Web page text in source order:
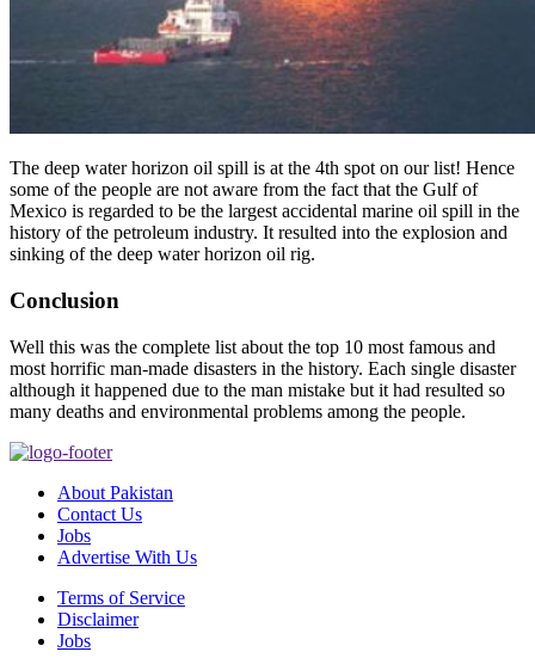
The deep water horizon oil spill is at the 4th spot on our list! Hence
some of the people are not aware from the fact that the Gulf of
Mexico is regarded to be the largest accidental marine oil spill in the
history of the petroleum industry. It resulted into the explosion and
sinking of the deep water horizon oil rig.
Conclusion
Well this was the complete list about the top 10 most famous and
most horrific man-made disasters in the history. Each single disaster
although it happened due to the man mistake but it had resulted so
many deaths and environmental problems among the people.
About Pakistan
Contact Us
Jobs
Advertise With Us
Terms of Service
Disclaimer
Jobs